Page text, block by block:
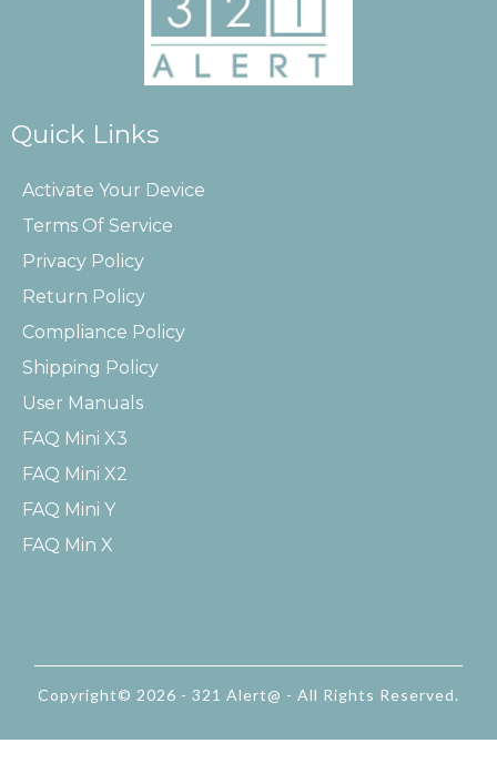
Quick Links
Activate Your Device
Terms Of Service
Privacy Policy
Return Policy
Compliance Policy
Shipping Policy
User Manuals
FAQ Mini X3
FAQ Mini X2
FAQ Mini Y
FAQ Min X
Copyright© 2026 - 321 Alert@ - All Rights Reserved.